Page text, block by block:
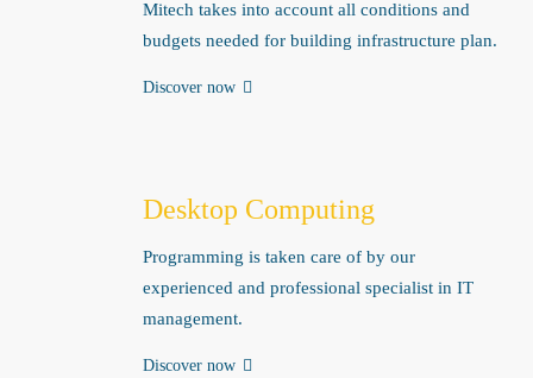
Mitech takes into account all conditions and
budgets needed for building infrastructure plan.
Discover now
Desktop Computing
Programming is taken care of by our
experienced and professional specialist in IT
management.
Discover now